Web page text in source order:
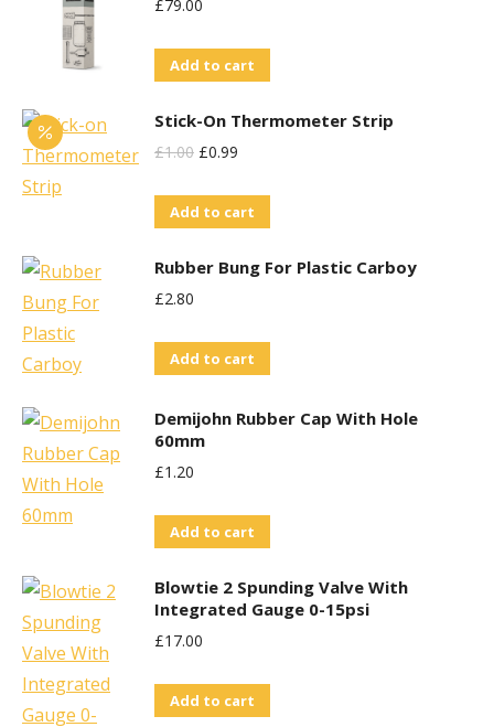
£79.00
Add to cart
Stick-On Thermometer Strip
£1.00 Original
Was:
£0.99
Is:
Add to cart
Rubber Bung For Plastic Carboy
£2.80
Add to cart
Demijohn Rubber Cap With Hole
60mm
£1.20
Add to cart
Blowtie 2 Spunding Valve With
Integrated Gauge 0-15psi
£17.00
Add to cart